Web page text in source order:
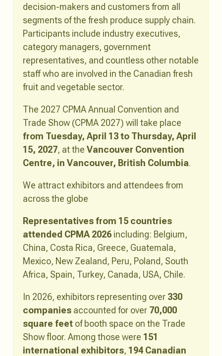
decision-makers and customers from all
segments of the fresh produce supply chain.
Participants include industry executives,
category managers, government
representatives, and countless other notable
staff who are involved in the Canadian fresh
fruit and vegetable sector.
The 2027 CPMA Annual Convention and
Trade Show (CPMA 2027) will take place
from Tuesday, April 13 to Thursday, April
15, 2027, at the Vancouver Convention
Centre, in Vancouver, British Columbia.
We attract exhibitors and attendees from
across the globe
Representatives from 15 countries
attended CPMA 2026 including: Belgium,
China, Costa Rica, Greece, Guatemala,
Mexico, New Zealand, Peru, Poland, South
Africa, Spain, Turkey, Canada, USA, Chile.
In 2026, exhibitors representing over 330
companies accounted for over 70,000
square feet of booth space on the Trade
Show floor. Among those were 151
international exhibitors, 194 Canadian